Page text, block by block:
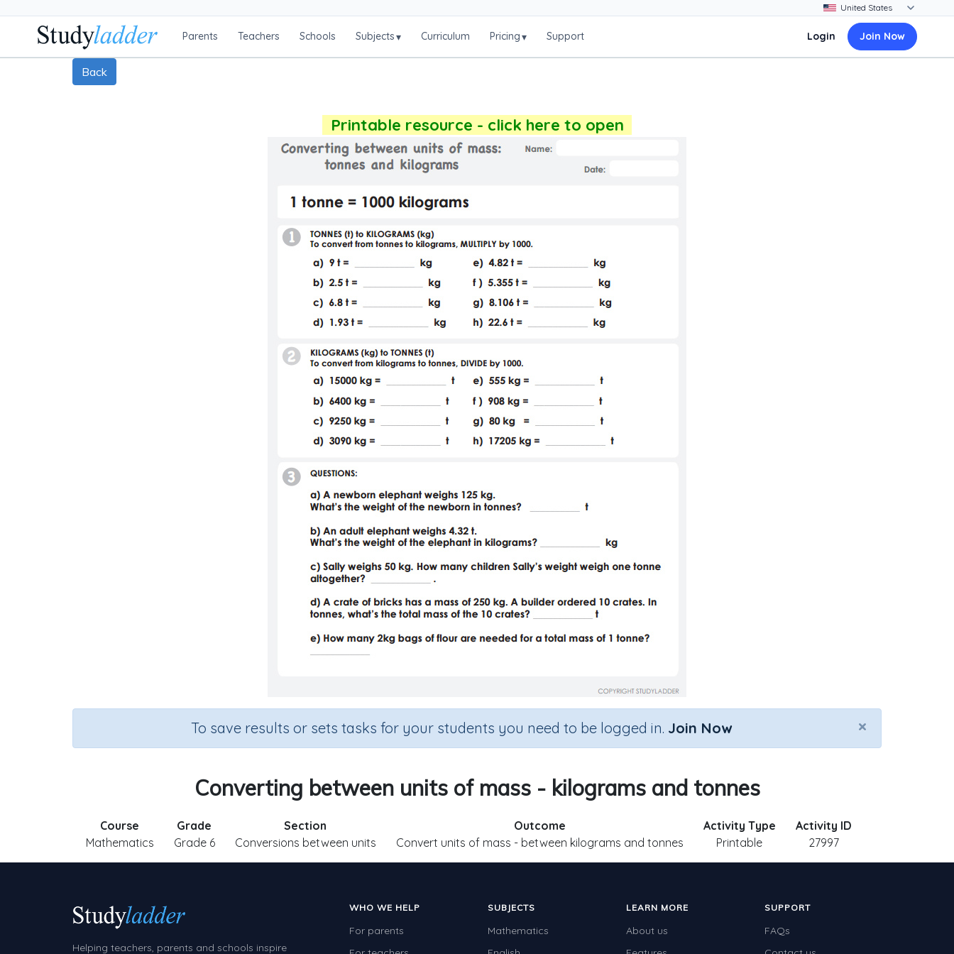
Parents Teachers Schools Subjects▾ Curriculum Pricing▾ Support Login Join Now
Back
Printable resource - click here to open
×
To save results or sets tasks for your students you need to be logged in. Join Now
Converting between units of mass - kilograms and tonnes
Course
Mathematics
Grade
Grade 6
Section
Conversions between units
Outcome
Convert units of mass - between kilograms and tonnes
Activity Type
Printable
Activity ID
27997
Helping teachers, parents and schools inspire
WHO WE HELP
For parents
SUBJECTS
Mathematics
LEARN MORE
About us
SUPPORT
FAQs